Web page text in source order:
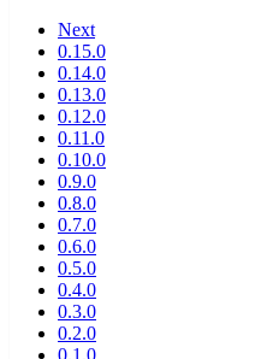
Next
0.15.0
0.14.0
0.13.0
0.12.0
0.11.0
0.10.0
0.9.0
0.8.0
0.7.0
0.6.0
0.5.0
0.4.0
0.3.0
0.2.0
0.1.0